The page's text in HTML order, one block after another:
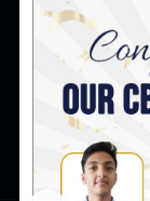
How to Build
Parents